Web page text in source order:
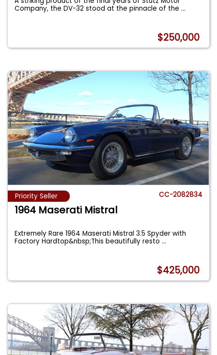
Company, the DV-32 stood at the pinnacle of the...
$250,000
Priority Seller CC-2082834
1964 Maserati Mistral
Extremely Rare 1964 Maserati Mistral 3.5 Spyder with
Factory Hardtop&nbsp;This beautifully resto...
$425,000